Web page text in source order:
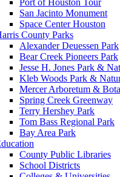
San Jacinto Monument
Space Center Houston
County Parks
Alexander Deuessen Park
Bear Creek Pioneers Park
Jesse H. Jones Park &
Kleb Woods Park &
Mercer Arboretum &
Spring Creek Greenway
Terry Hershey Park
Tom Bass Regional Park
Bay Area Park
County Public Libraries
School Districts